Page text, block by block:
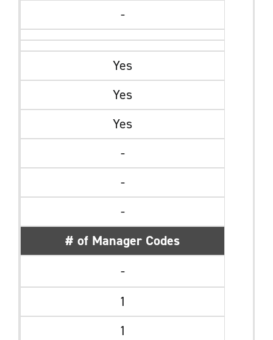
-
Yes
Yes
Yes
-
-
-
# of Manager Codes
-
1
1